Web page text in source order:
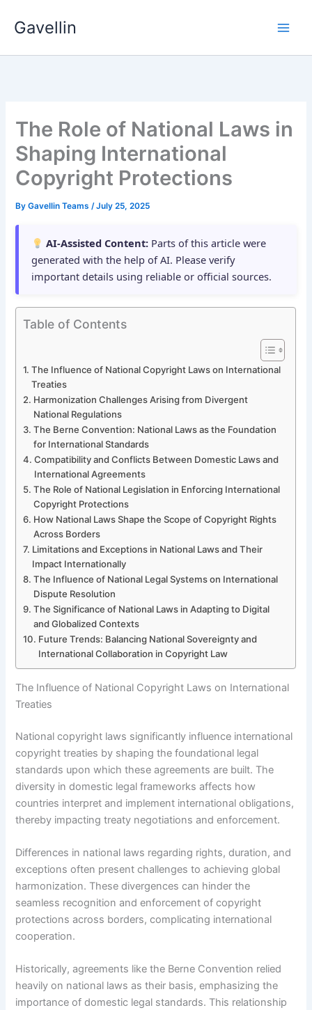
Gavellin
The Role of National Laws in
Shaping International
Copyright Protections
ByGavellin Teams/July 25, 2025
AI-Assisted Content: Parts of this article were
generated with the help of AI. Please verify
important details using reliable or official sources.
Table of Contents
The Influence of National Copyright Laws on International
Treaties
Harmonization Challenges Arising from Divergent
National Regulations
The Berne Convention: National Laws as the Foundation
for International Standards
Compatibility and Conflicts Between Domestic Laws and
International Agreements
The Role of National Legislation in Enforcing International
Copyright Protections
How National Laws Shape the Scope of Copyright Rights
Across Borders
Limitations and Exceptions in National Laws and Their
Impact Internationally
The Influence of National Legal Systems on International
Dispute Resolution
The Significance of National Laws in Adapting to Digital
and Globalized Contexts
Future Trends: Balancing National Sovereignty and
International Collaboration in Copyright Law
The Influence of National Copyright Laws on International
Treaties
National copyright laws significantly influence international
copyright treaties by shaping the foundational legal
standards upon which these agreements are built. The
diversity in domestic legal frameworks affects how
countries interpret and implement international obligations,
thereby impacting treaty negotiations and enforcement.
Differences in national laws regarding rights, duration, and
exceptions often present challenges to achieving global
harmonization. These divergences can hinder the
seamless recognition and enforcement of copyright
protections across borders, complicating international
cooperation.
Historically, agreements like the Berne Convention relied
heavily on national laws as their basis, emphasizing the
importance of domestic legal standards. This relationship